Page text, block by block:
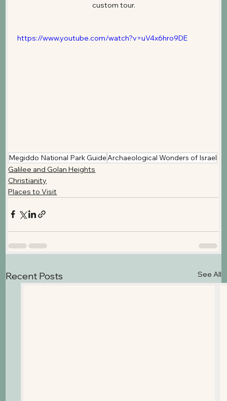
custom tour.
https://www.youtube.com/watch?v=uV4x6hro9DE
Megiddo National Park Guide Archaeological Wonders of Israel
Galilee and Golan Heights
Christianity
Places to Visit
Recent Posts See All